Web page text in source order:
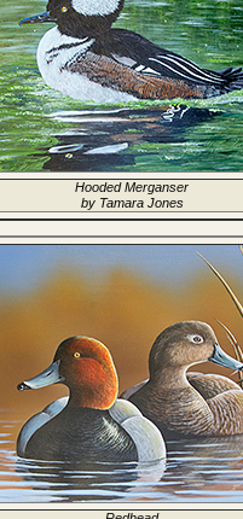
Hooded Merganser
by Tamara Jones